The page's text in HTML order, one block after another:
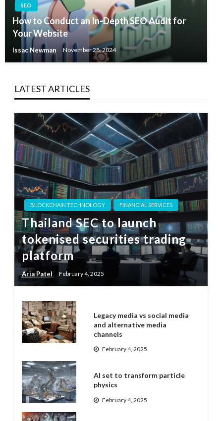
SEO
How to Conduct an In-Depth SEO Audit for
Your Website
Issac Newman November 28, 2024
LATEST ARTICLES
BLOCKCHAIN TECHNOLOGY FINANCIAL SERVICES
Thailand SEC to launch
tokenised securities trading
platform
Aria Patel February 4, 2025
Legacy media vs social media
and alternative media
channels
February 4, 2025
AI set to transform particle
physics
February 4, 2025